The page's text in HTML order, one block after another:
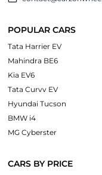
POPULAR CARS
Tata Harrier EV
Mahindra BE6
Kia EV6
Tata Curvv EV
Hyundai Tucson
BMW i4
MG Cyberster
CARS BY PRICE